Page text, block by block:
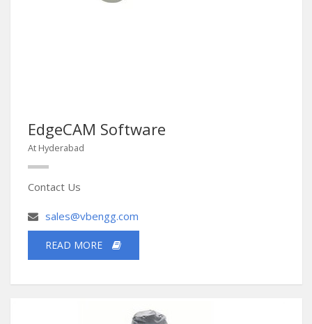
EdgeCAM Software
At Hyderabad
Contact Us
sales@vbengg.com
READ MORE